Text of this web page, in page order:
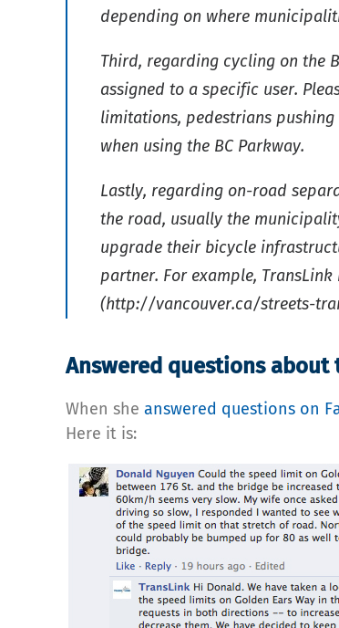
depending on where
Third, regarding cycling on the
assigned to a specific user.
limitations, pedestrians
when using the BC Parkway.
Lastly, regarding on-road
the road, usually the
upgrade their bicycle
partner. For example,
(http://vancouver.ca/streets-
Answered questions about
When she answered questions on
Here it is: